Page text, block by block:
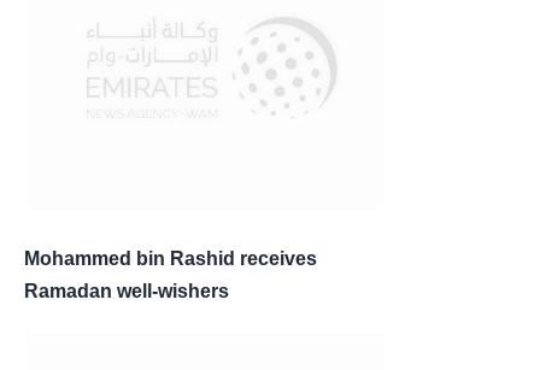
Mohammed bin Rashid receives
Ramadan well-wishers